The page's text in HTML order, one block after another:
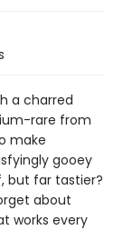
a charred
rare from
make
gooey
but far tastier?
about
works every